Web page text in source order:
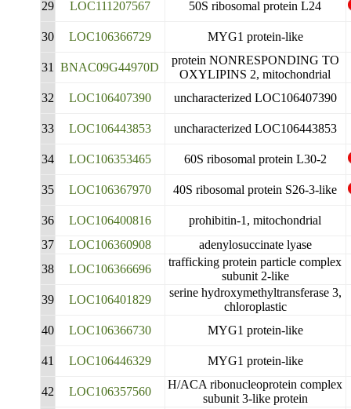
29 LOC111207567 50S ribosomal protein L24
30 LOC106366729 MYG1 protein-like
31 BNAC09G44970D
protein NONRESPONDING TO
OXYLIPINS 2, mitochondrial
32
LOC106407390 uncharacterized LOC106407390
33 LOC106443853 uncharacterized LOC106443853
34 LOC106353465 60S ribosomal protein L30-2
35 LOC106367970 40S ribosomal protein S26-3-like
36 LOC106400816
prohibitin-1, mitochondrial
37
LOC106360908
adenylosuccinate lyase
38
LOC106366696
trafficking protein particle complex
subunit 2-like
39
LOC106401829
serine hydroxymethyltransferase 3,
chloroplastic
40
LOC106366730 MYG1 protein-like
41 LOC106446329 MYG1 protein-like
42 LOC106357560
H/ACA ribonucleoprotein complex
subunit 3-like protein